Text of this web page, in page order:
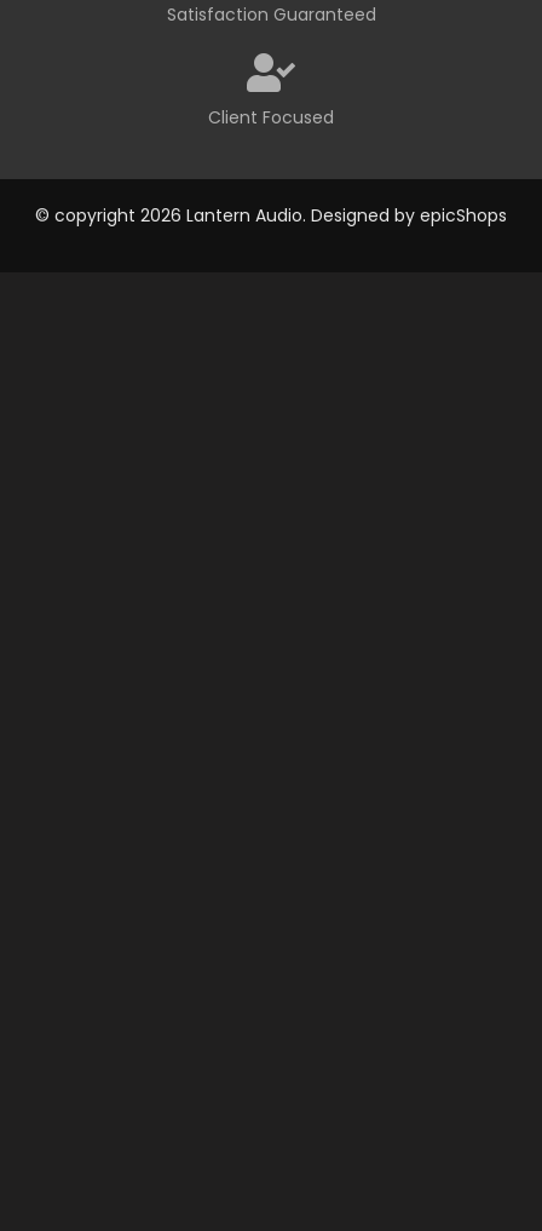
Satisfaction Guaranteed
Client Focused
© copyright 2026 Lantern Audio. Designed by epicShops